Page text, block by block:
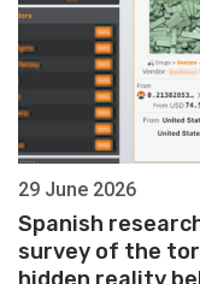
29 June 2026
Spanish
survey of the